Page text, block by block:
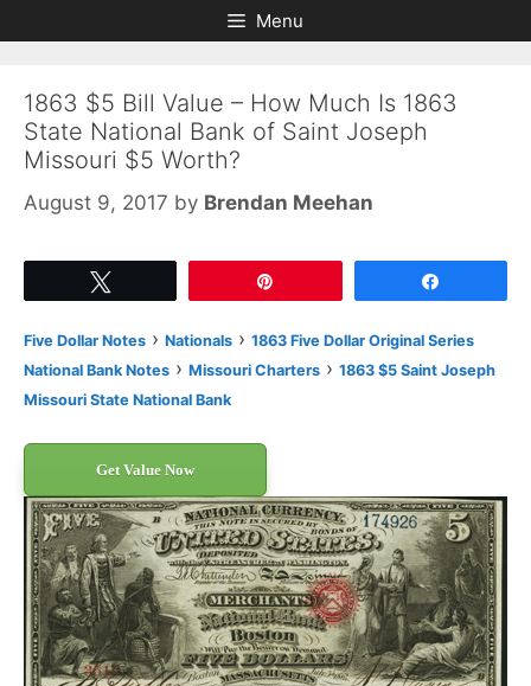
to
to
Menu
1863 $5 Bill Value – How Much Is 1863
State National Bank of Saint Joseph
Missouri $5 Worth?
August 9, 2017 by Brendan Meehan
Five Dollar Notes › Nationals › 1863 Five Dollar Original Series
National Bank Notes › Missouri Charters › 1863 $5 Saint Joseph
Missouri State National Bank
Get Value Now